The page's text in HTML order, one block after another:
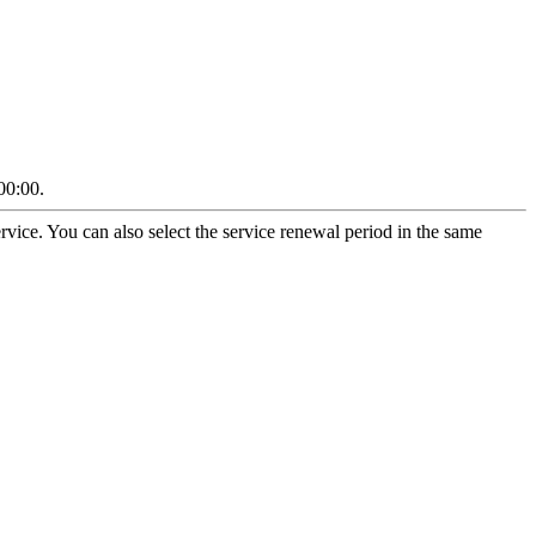
You can also select the service renewal period in the same